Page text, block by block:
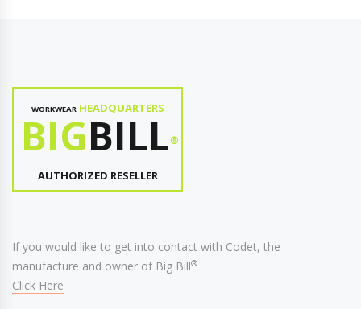
WORKWEARHEADQUARTERS
BIGBILL®
AUTHORIZED RESELLER
If you would like to get into contact with Codet, the
manufacture and owner of Big Bill®
Click Here